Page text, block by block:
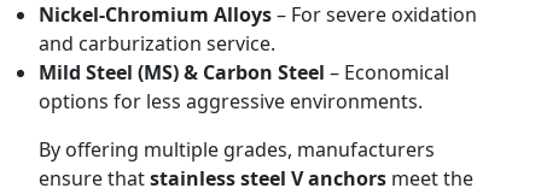
Nickel-Chromium Alloys– For severe oxidation
and carburization service.
Mild Steel (MS) & Carbon Steel – Economical
options for less aggressive environments.
By offering multiple grades, manufacturers
ensure thatstainless steel V anchors meet the